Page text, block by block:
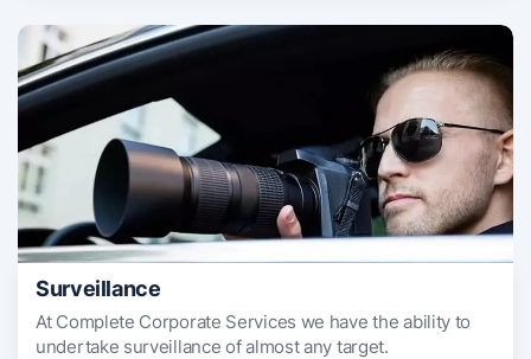
Surveillance
At Complete Corporate Services we have the ability to
undertake surveillance of almost any target.